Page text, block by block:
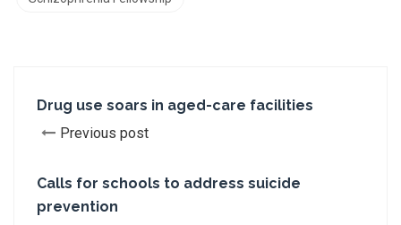
Drug use soars in aged-care facilities
Previous post
Calls for schools to address suicide
prevention